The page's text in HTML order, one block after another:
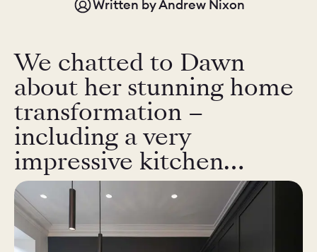
BOOK A
DISCOVERY CALL
BOOK A
DISCOVERY VISIT
Written byAndrew Nixon
We chatted to Dawn
about her stunning home
transformation –
including a very
impressive kitchen…